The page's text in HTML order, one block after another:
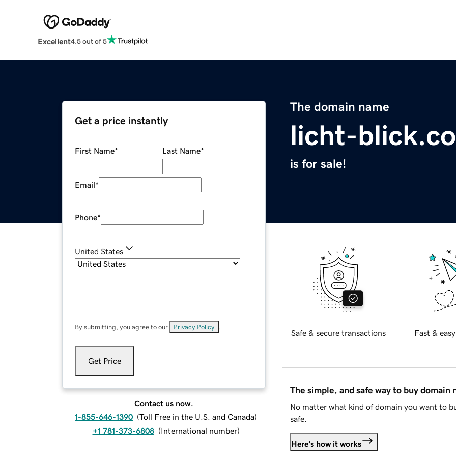
Excellent4.5 out of 5
The domain name
licht-
is for sale!
Get a price instantly
First Name* Last Name*
Email*
Phone*
United States
By submitting, you agree to our Privacy Policy
Get Price
Contact us now.
1-855-646-1390 (Toll Free in the U.S. and Canada)
+1 781-373-6808 (International number)
Safe & secure transactions Fast &
The simple, and safe way to buy domain
No matter what kind of domain you want to
safe.
Here's how it works